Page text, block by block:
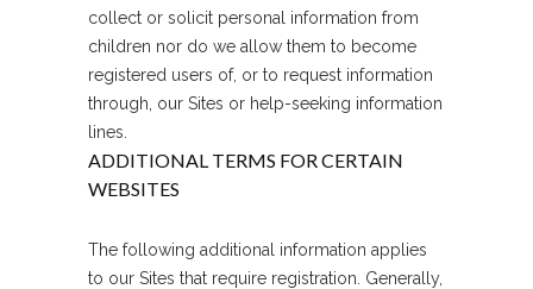
collect or solicit personal information from
children nor do we allow them to become
registered users of, or to request information
through, our Sites or help-seeking information
lines.
ADDITIONAL TERMS FOR CERTAIN
WEBSITES
The following additional information applies
to our Sites that require registration. Generally,